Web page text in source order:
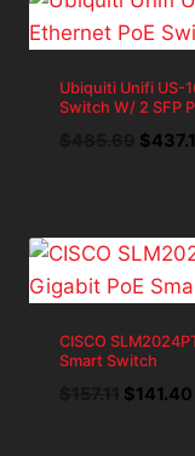
Ubiquiti Unifi US-
Switch W/ 2 SFP
$
CISCO
Smart Switch
Original
$141.40